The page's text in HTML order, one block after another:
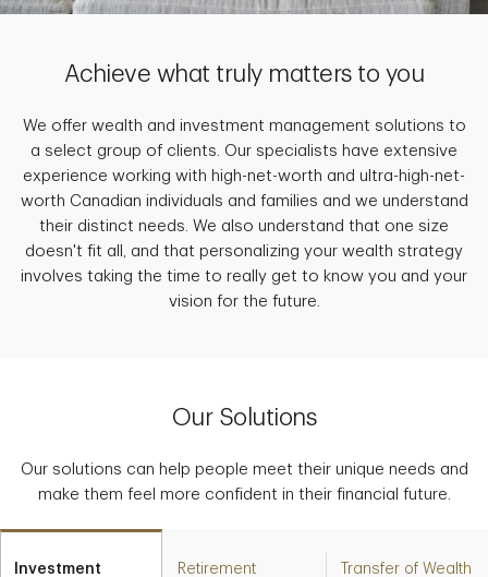
Achieve what truly matters to you
We offer wealth and investment management solutions to
a select group of clients. Our specialists have extensive
experience working with high-net-worth and ultra-high-net-
worth Canadian individuals and families and we understand
their distinct needs. We also understand that one size
doesn't fit all, and that personalizing your wealth strategy
involves taking the time to really get to know you and your
vision for the future.
Our Solutions
Our solutions can help people meet their unique needs and
make them feel more confident in their financial future.
Investment
Retirement
Transfer of Wealth